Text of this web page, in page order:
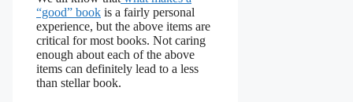
“good” book is a fairly personal
experience, but the above items are
critical for most books. Not caring
enough about each of the above
items can definitely lead to a less
than stellar book.